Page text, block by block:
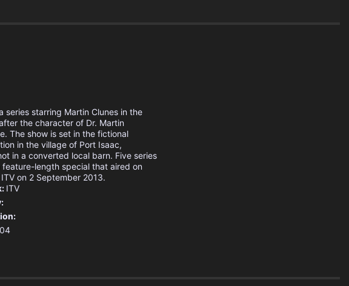
series starring Martin Clunes in the
the character of Dr. Martin
The show is set in the fictional
in the village of Port Isaac,
in a converted local barn. Five series
length special that aired on
on 2 September 2013.
ITV